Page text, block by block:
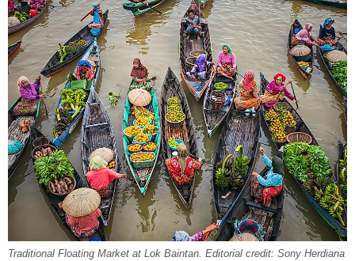
Traditional Floating Market at Lok Baintan. Editorial credit: Sony Herdiana